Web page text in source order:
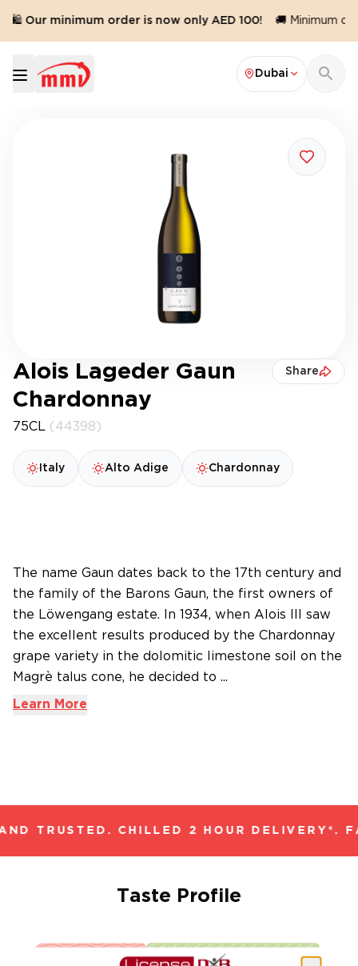
🛍️ Our minimum order is now only AED 100! 🚚 Minimum
Dubai
Alois Lageder Gaun
Chardonnay
Share
75CL (44398)
Italy Alto Adige Chardonnay
The name Gaun dates back to the 17th century and
the family of the Barons Gaun, the first owners of
the Löwengang estate. In 1934, when Alois III saw
the excellent results produced by the Chardonnay
grape variety in the dolomitic limestone soil on the
Magrè talus cone, he decided to ...
Learn More
TRUSTED. CHILLED 2 HOUR DELIVERY*.
Taste Profile